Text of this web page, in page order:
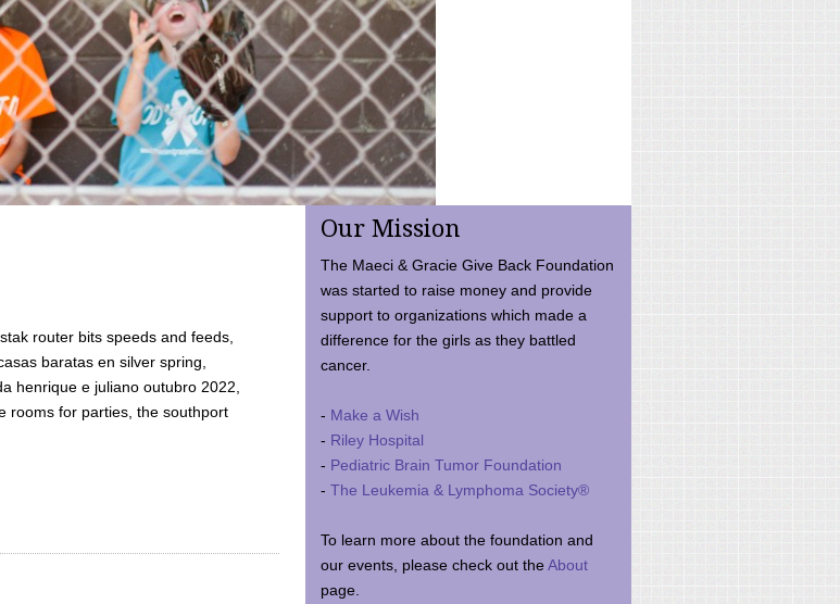
router bits speeds and feeds,
baratas en silver spring,
henrique e juliano outubro 2022,
rooms for parties, the southport
Our Mission
The Maeci & Gracie Give Back Foundation
was started to raise money and provide
support to organizations which made a
difference for the girls as they battled
cancer.
- Make a Wish
- Riley Hospital
- Pediatric Brain Tumor Foundation
- The Leukemia & Lymphoma Society®
To learn more about the foundation and
our events, please check out theAbout
page.